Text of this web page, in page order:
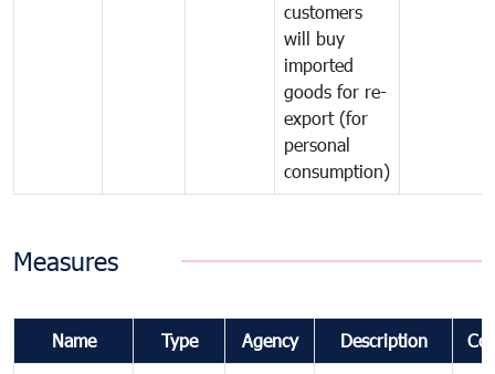
customers
will buy
imported
goods for re-
export (for
personal
consumption)
Measures
Name Type Agency Description